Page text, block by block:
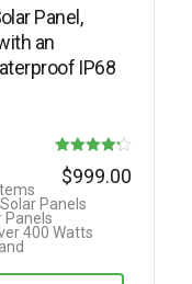
Panel,
an
IP68
Panels
Panels
400 Watts
$999.00